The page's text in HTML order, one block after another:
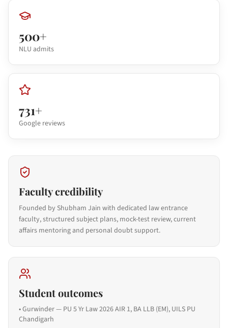
500+
NLU admits
731+
Google reviews
Faculty credibility
Founded by Shubham Jain with dedicated law entrance
faculty, structured subject plans, mock-test review, current
affairs mentoring and personal doubt support.
Student outcomes
•Gurwinder — PU 5 Yr Law 2026 AIR 1, BA LLB (EM), UILS PU
Chandigarh